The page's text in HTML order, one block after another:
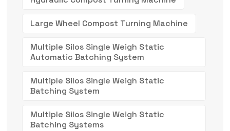
Large Wheel Compost Turning Machine
Multiple Silos Single Weigh Static
Automatic Batching System
Multiple Silos Single Weigh Static
Batching System
Multiple Silos Single Weigh Static
Batching Systems